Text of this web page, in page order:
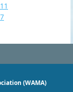
(WAMA)